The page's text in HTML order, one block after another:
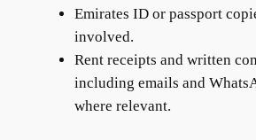
Emirates ID or passport
involved.
Rent receipts and written
including emails and
where relevant.